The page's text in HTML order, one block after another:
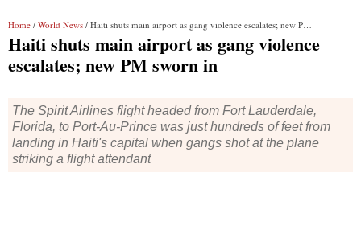
Home / World News / Haiti shuts main airport as gang violence escalates; new PM sworn in
Haiti shuts main airport as gang violence
escalates; new PM sworn in
The Spirit Airlines flight headed from Fort Lauderdale,
Florida, to Port-Au-Prince was just hundreds of feet from
landing in Haiti's capital when gangs shot at the plane
striking a flight attendant